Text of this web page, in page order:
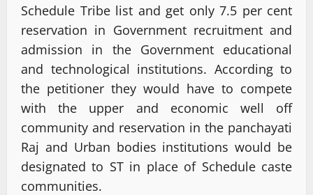
Schedule Tribe list and get only 7.5 per cent
reservation in Government recruitment and
admission in the Government educational
and technological institutions. According to
the petitioner they would have to compete
with the upper and economic well off
community and reservation in the panchayati
Raj and Urban bodies institutions would be
designated to ST in place of Schedule caste
communities.